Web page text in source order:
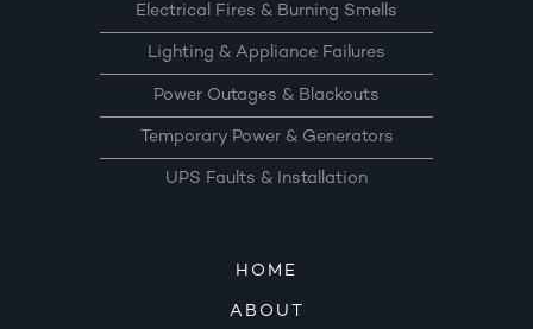
Electrical Fires & Burning Smells
Lighting & Appliance Failures
Power Outages & Blackouts
Temporary Power & Generators
UPS Faults & Installation
HOME
ABOUT